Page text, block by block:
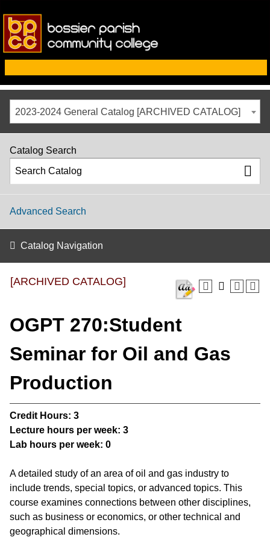
2023-2024 General Catalog [ARCHIVED CATALOG]
Catalog Search
Advanced Search
Catalog Navigation
[ARCHIVED CATALOG]
OGPT 270:Student
Seminar for Oil and Gas
Production
Credit Hours: 3
Lecture hours per week: 3
Lab hours per week: 0
A detailed study of an area of oil and gas industry to
include trends, special topics, or advanced topics. This
course examines connections between other disciplines,
such as business or economics, or other technical and
geographical dimensions.